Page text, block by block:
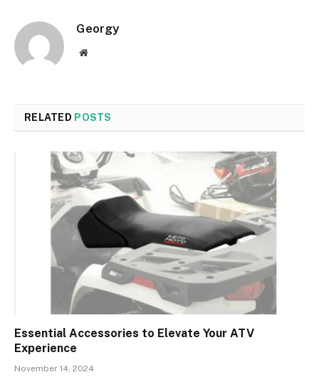
Georgy
Website
RELATED POSTS
Essential Accessories to Elevate Your ATV
Experience
November 14, 2024